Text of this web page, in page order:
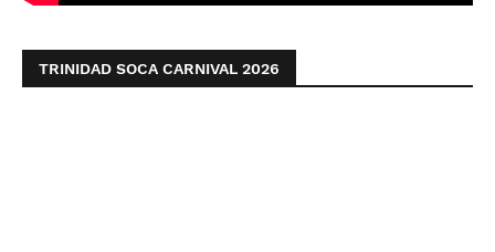
TRINIDAD SOCA CARNIVAL 2026